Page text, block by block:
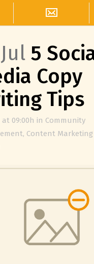
5
Copy
Tips
at 09:00h in Community
, Content Marketing